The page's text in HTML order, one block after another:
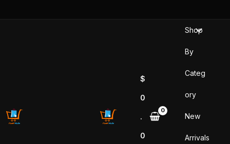
$
0
.
0
Shop
By
Categ
ory
New
Arrivals